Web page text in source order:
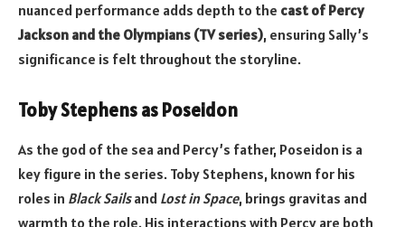
nuanced performance adds depth to the cast of Percy
Jackson and the Olympians (TV series), ensuring Sally’s
significance is felt throughout the storyline.
Toby Stephens as Poseidon
As the god of the sea and Percy’s father, Poseidon is a
key figure in the series. Toby Stephens, known for his
roles in Black Sailsand Lost in Space, brings gravitas and
warmth to the role. His interactions with Percy are both